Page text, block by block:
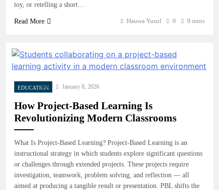
toy, or retelling a short…
Read More Hauwa Yusuf 0 9 mins
EDUCATION January 8, 2026
How Project-Based Learning Is
Revolutionizing Modern Classrooms
What Is Project-Based Learning? Project-Based Learning is an
instructional strategy in which students explore significant questions
or challenges through extended projects. These projects require
investigation, teamwork, problem solving, and reflection — all
aimed at producing a tangible result or presentation. PBL shifts the